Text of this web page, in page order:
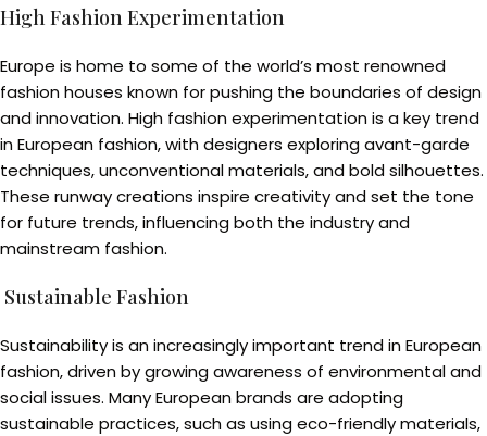
High Fashion Experimentation
Europe is home to some of the world’s most renowned
fashion houses known for pushing the boundaries of design
and innovation. High fashion experimentation is a key trend
in European fashion, with designers exploring avant-garde
techniques, unconventional materials, and bold silhouettes.
These runway creations inspire creativity and set the tone
for future trends, influencing both the industry and
mainstream fashion.
Sustainable Fashion
Sustainability is an increasingly important trend in European
fashion, driven by growing awareness of environmental and
social issues. Many European brands are adopting
sustainable practices, such as using eco-friendly materials,